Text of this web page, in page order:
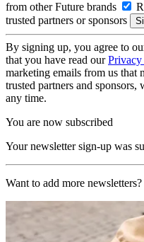
from other Future brands
trusted partners or sponsors
By signing up, you agree to
that you have read our
marketing emails from us that
trusted partners and
any time.
You are now subscribed
Your newsletter sign-up was
Want to add more newsletters?